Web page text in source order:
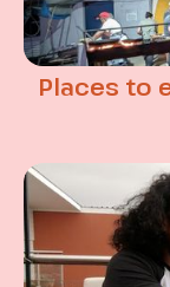
Places to